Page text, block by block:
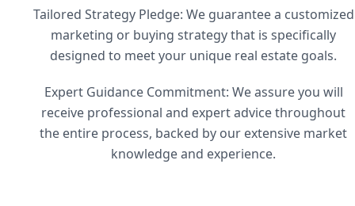
Tailored Strategy Pledge: We guarantee a customized
marketing or buying strategy that is specifically
designed to meet your unique real estate goals.
Expert Guidance Commitment: We assure you will
receive professional and expert advice throughout
the entire process, backed by our extensive market
knowledge and experience.